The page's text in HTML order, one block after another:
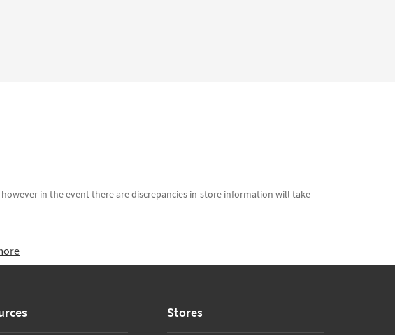
in the event there are discrepancies in-store information will take
Stores